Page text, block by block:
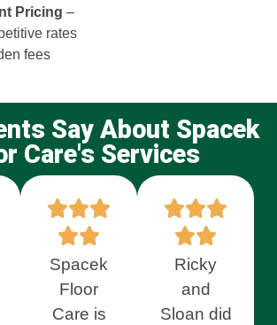
Pricing –
rates
fees
Say About Spacek
Care's Services
Spacek
Floor
Care is
Ricky
and
Sloan did